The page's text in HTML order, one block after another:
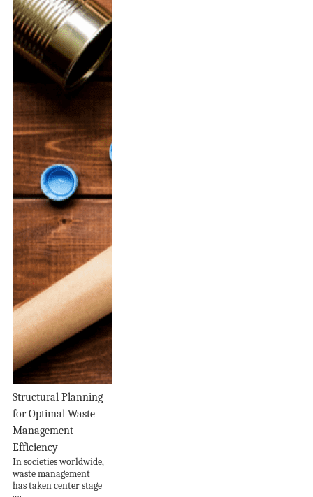
Structural Planning
for Optimal Waste
Management
Efficiency
In societies worldwide,
waste management
has taken center stage